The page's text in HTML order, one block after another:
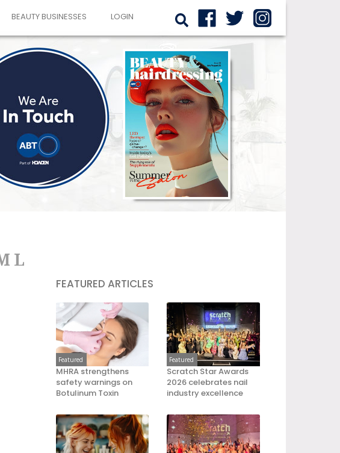
BEAUTY BUSINESSES LOGIN
FEATURED ARTICLES
Featured
MHRA strengthens
safety warnings on
Botulinum Toxin
Featured
Scratch Star Awards
2026 celebrates nail
industry excellence